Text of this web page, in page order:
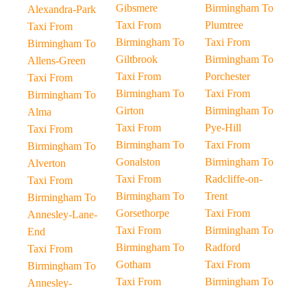
Alexandra-Park
Taxi From
Birmingham To
Allens-Green
Taxi From
Birmingham To
Alma
Taxi From
Birmingham To
Alverton
Taxi From
Birmingham To
Annesley-Lane-
End
Taxi From
Birmingham To
Annesley-
Gibsmere
Taxi From
Birmingham To
Giltbrook
Taxi From
Birmingham To
Girton
Taxi From
Birmingham To
Gonalston
Taxi From
Birmingham To
Gorsethorpe
Taxi From
Birmingham To
Gotham
Taxi From
Birmingham To
Plumtree
Taxi From
Birmingham To
Porchester
Taxi From
Birmingham To
Pye-Hill
Taxi From
Birmingham To
Radcliffe-on-
Trent
Taxi From
Birmingham To
Radford
Taxi From
Birmingham To